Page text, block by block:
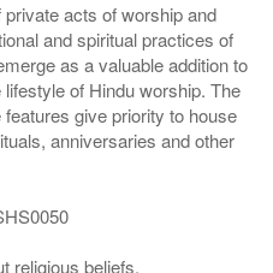
acts of worship and
and spiritual practices of
as a valuable addition to
of Hindu worship. The
give priority to house
anniversaries and other
religious beliefs.